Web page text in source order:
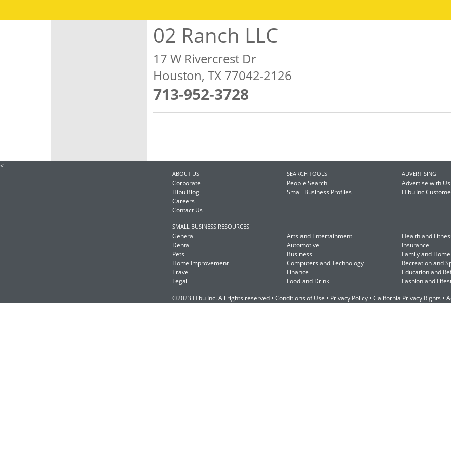
02 Ranch LLC
17 W Rivercrest Dr
Houston, TX 77042-2126
713-952-3728
<
ABOUT US
Corporate
Hibu Blog
Careers
Contact Us
SEARCH TOOLS
People Search
Small Business Profiles
ADVERTISING
Advertise with Us
Hibu Inc
SMALL BUSINESS RESOURCES
General
Dental
Pets
Home Improvement
Travel
Legal
Arts and Entertainment
Automotive
Business
Computers and Technology
Finance
Food and Drink
Health and
Insurance
Family and Home
Recreation and
Education and
Fashion and
©2023 Hibu Inc. All rights reserved • Conditions of Use • Privacy Policy • California Privacy Rights •